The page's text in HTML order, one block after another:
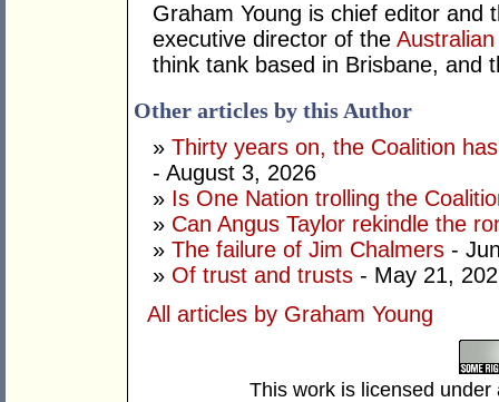
Graham Young is chief editor and
executive director of the
think tank based in Brisbane, and
Other articles by this Author
» Thirty years on, the Coalition
- August 3, 2026
» Is One Nation trolling the
» Can Angus Taylor rekindle the
» The failure of Jim Chalmers -
» Of trust and trusts - May 21,
All articles by Graham Young
This work is licensed